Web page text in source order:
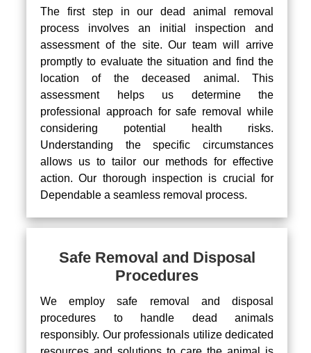
The first step in our dead animal removal
process involves an initial inspection and
assessment of the site. Our team will arrive
promptly to evaluate the situation and find the
location of the deceased animal. This
assessment helps us determine the
professional approach for safe removal while
considering potential health risks.
Understanding the specific circumstances
allows us to tailor our methods for effective
action. Our thorough inspection is crucial for
Dependable a seamless removal process.
Safe Removal and Disposal
Procedures
We employ safe removal and disposal
procedures to handle dead animals
responsibly. Our professionals utilize dedicated